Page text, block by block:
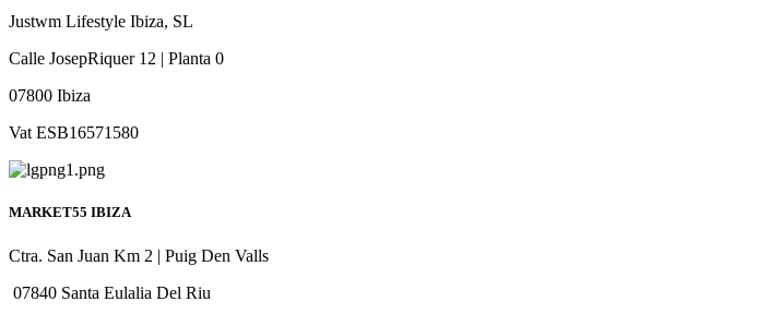
Justwm Lifestyle Ibiza, SL
Calle JosepRiquer 12 | Planta 0
07800 Ibiza
Vat ESB16571580
MARKET55 IBIZA
Ctra. San Juan Km 2 | Puig Den Valls
07840 Santa Eulalia Del Riu